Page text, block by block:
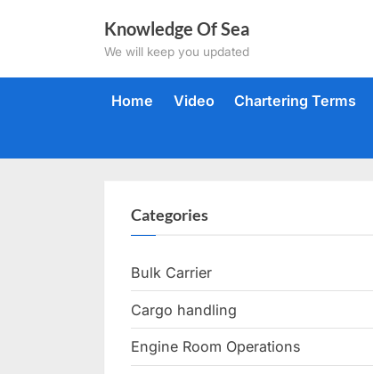
Knowledge Of Sea
We will keep you updated
Home Video Chartering Terms
Categories
Bulk Carrier
Cargo handling
Engine Room Operations